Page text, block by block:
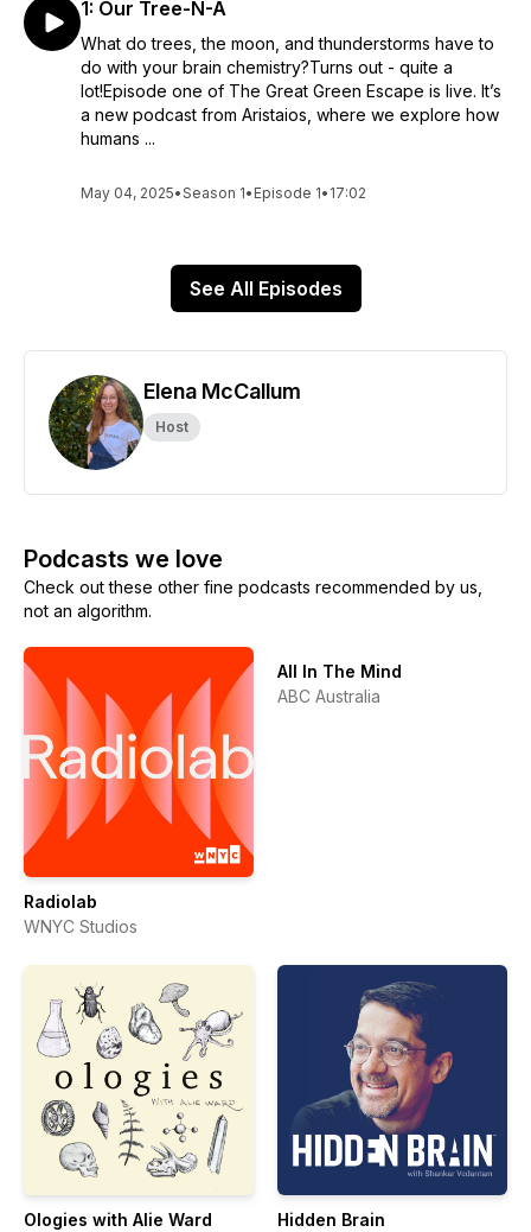
1: Our Tree-N-A
What do trees, the moon, and thunderstorms have to
do with your brain chemistry?Turns out - quite a
lot!Episode one of The Great Green Escape is live. It’s
a new podcast from Aristaios, where we explore how
humans ...
May 04, 2025•Season 1• Episode 1• 17:02
See All Episodes
Elena McCallum
Host
Podcasts we love
Check out these other fine podcasts recommended by us,
not an algorithm.
Radiolab
WNYC Studios
All In The Mind
ABC Australia
Ologies with Alie Ward Hidden Brain